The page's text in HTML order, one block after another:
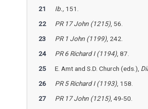
21
Ib., 151.
22
PR 17 John (1215) , 56.
23
PR 1 John (1199) , 242.
24
PR 6 Richard I (1194) , 87.
25
E. Amt and S.D. Church (eds.),
26
PR 5 Richard I (1193) , 158.
27
PR 17 John (1215) , 49-50.